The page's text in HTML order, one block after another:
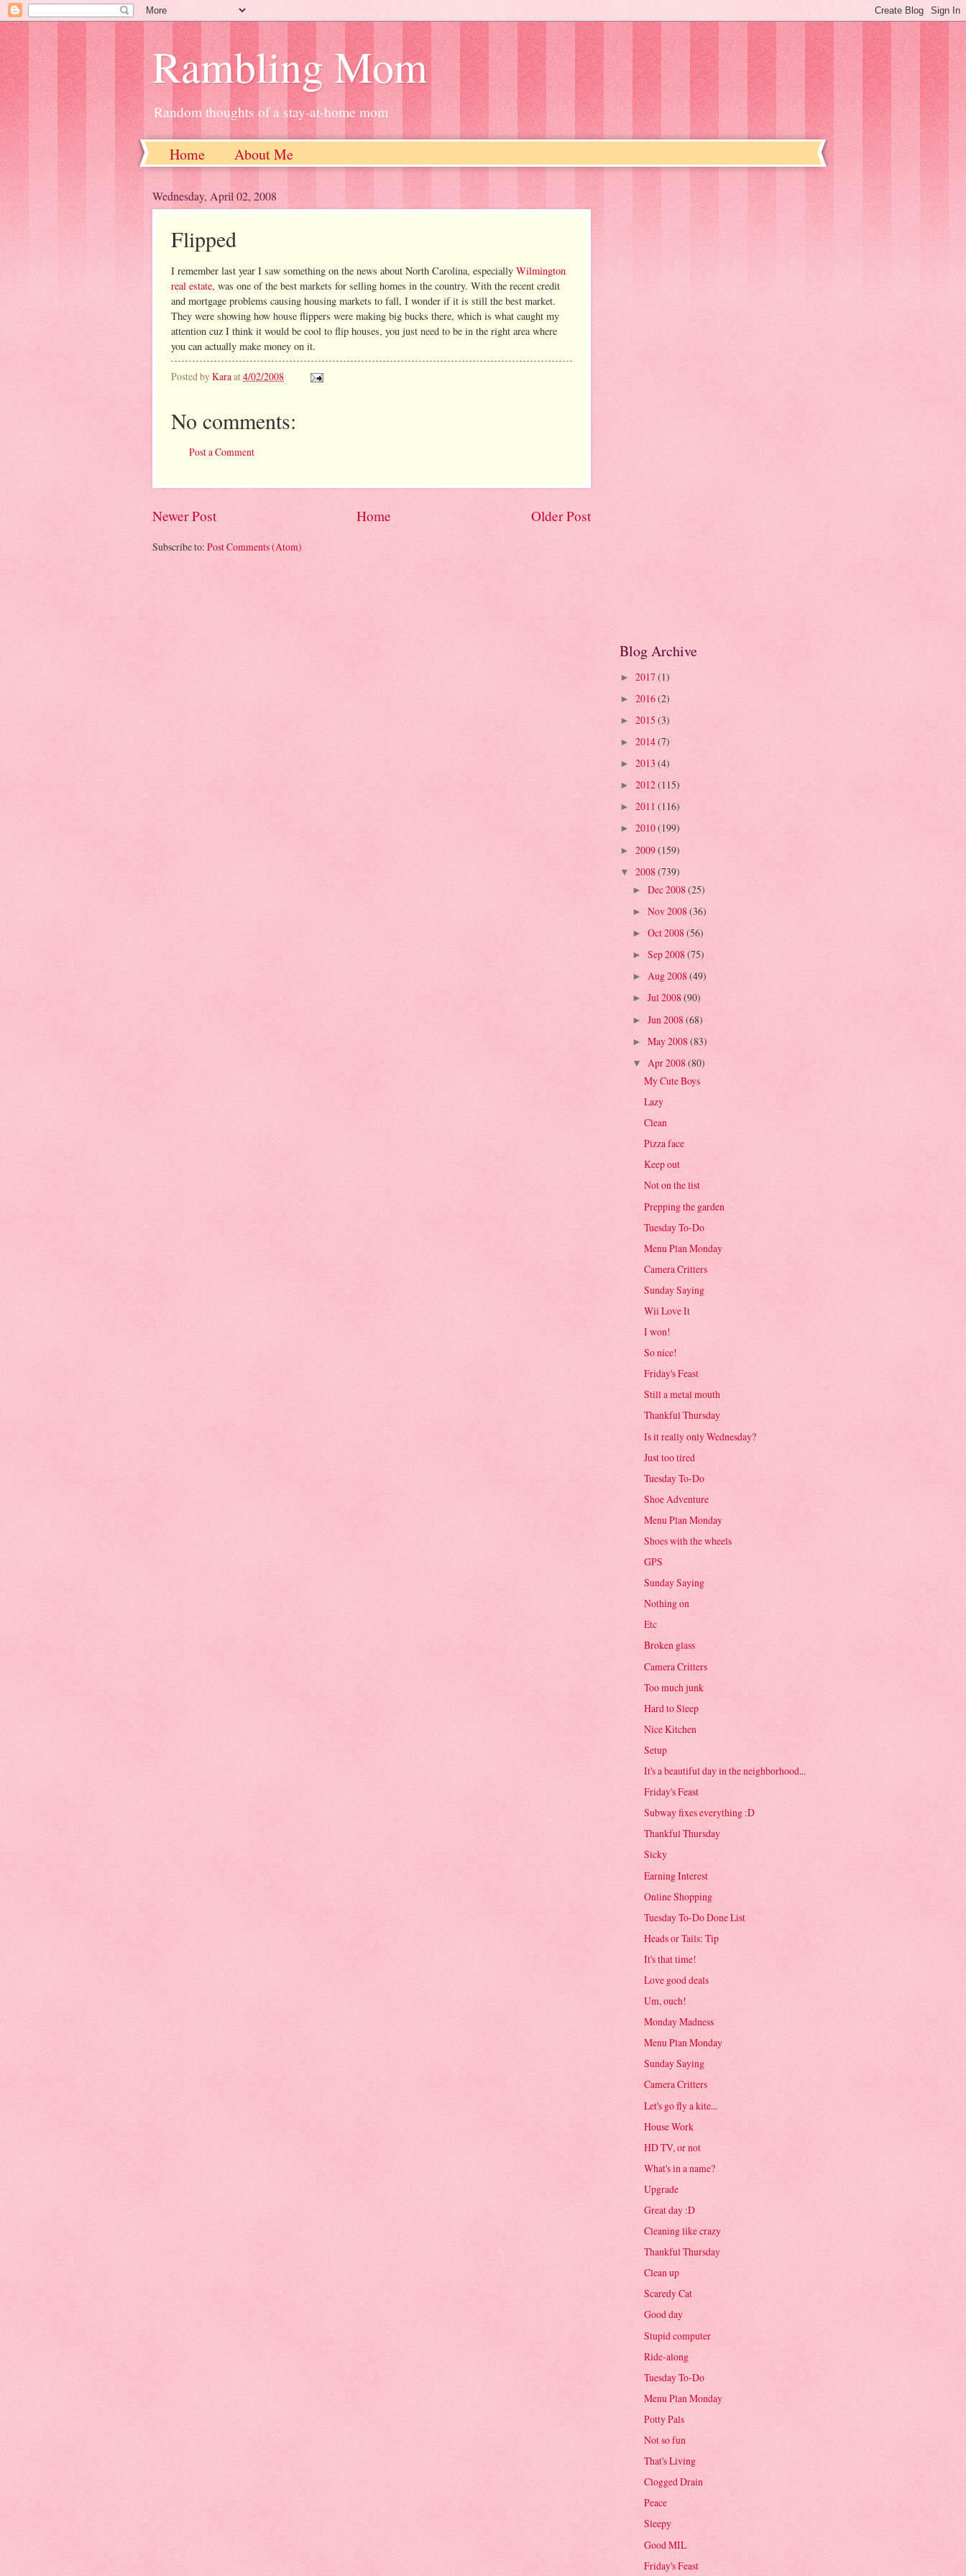
Rambling Mom
Random thoughts of a stay-at-home mom
Home About Me
Wednesday, April 02, 2008
Flipped
I remember last year I saw something on the news about North Carolina, especially Wilmington
real estate, was one of the best markets for selling homes in the country. With the recent credit
and mortgage problems causing housing markets to fall, I wonder if it is still the best market.
They were showing how house flippers were making big bucks there, which is what caught my
attention cuz I think it would be cool to flip houses, you just need to be in the right area where
you can actually make money on it.
Posted byKara at4/02/2008
No comments:
Post a Comment
Newer Post Older Post
Home
Subscribe to: Post Comments (Atom)
Blog Archive
► 2017(1)
► 2016(2)
► 2015 (3)
► 2014(7)
► 2013 (4)
► 2012(115)
► 2011 (116)
► 2010(199)
► 2009(159)
▼ 2008(739)
► Dec 2008 (25)
► Nov 2008 (36)
► Oct 2008(56)
► Sep 2008 (75)
► Aug 2008(49)
► Jul 2008(90)
► Jun 2008(68)
► May 2008 (83)
▼ Apr 2008(80)
My Cute Boys
Lazy
Clean
Pizza face
Keep out
Not on the list
Prepping the garden
Tuesday To-Do
Menu Plan Monday
Camera Critters
Sunday Saying
Wii Love It
I won!
So nice!
Friday's Feast
Still a metal mouth
Thankful Thursday
Is it really only Wednesday?
Just too tired
Tuesday To-Do
Shoe Adventure
Menu Plan Monday
Shoes with the wheels
GPS
Sunday Saying
Nothing on
Etc
Broken glass
Camera Critters
Too much junk
Hard to Sleep
Nice Kitchen
Setup
It's a beautiful day in the neighborhood...
Friday's Feast
Subway fixes everything :D
Thankful Thursday
Sicky
Earning Interest
Online Shopping
Tuesday To-Do Done List
Heads or Tails: Tip
It's that time!
Love good deals
Um, ouch!
Monday Madness
Menu Plan Monday
Sunday Saying
Camera Critters
Let's go fly a kite...
House Work
HD TV, or not
What's in a name?
Upgrade
Great day :D
Cleaning like crazy
Thankful Thursday
Clean up
Scaredy Cat
Good day
Stupid computer
Ride-along
Tuesday To-Do
Menu Plan Monday
Potty Pals
Not so fun
That's Living
Clogged Drain
Peace
Sleepy
Good MIL
Friday's Feast